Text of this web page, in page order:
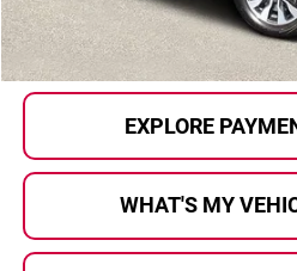
CALL
EXPLORE
WHAT'S MY